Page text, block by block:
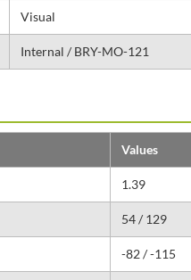
Visual
Internal / BRY-MO-121
Values
1.39
54 / 129
-82 / -115